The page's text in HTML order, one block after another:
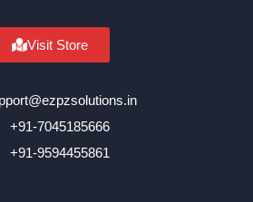
Visit Store
+91-7045185666
+91-9594455861